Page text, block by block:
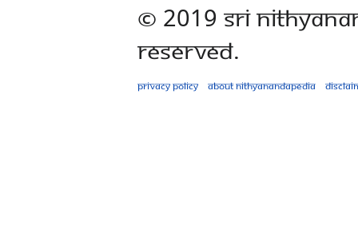
© 2019 Sri
Reserved.
Privacy policy About Nithyanandapedia